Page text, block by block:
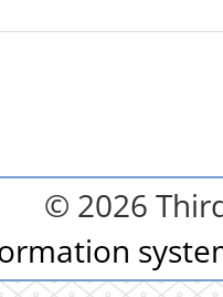
© 2026